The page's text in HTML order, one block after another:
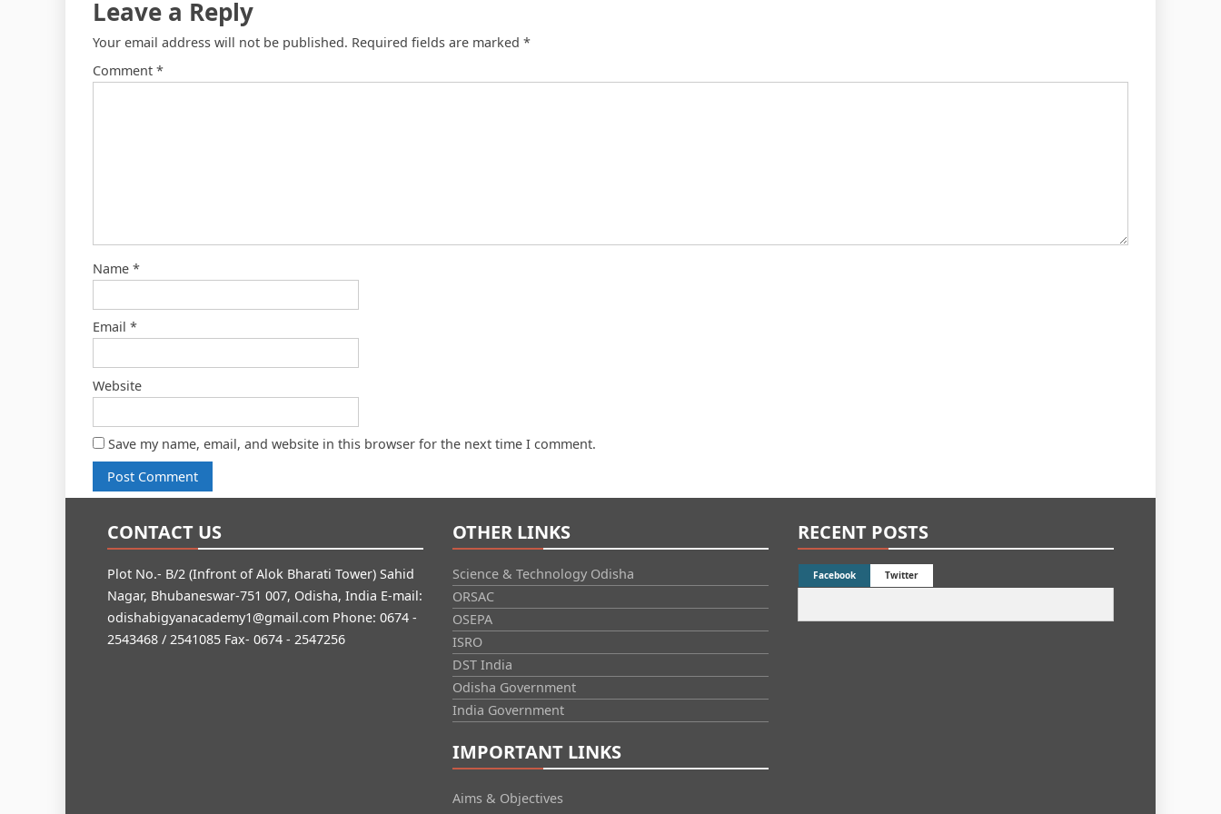
Leave a Reply
Your email address will not be published. Required fields are marked *
Comment *
Name *
Email *
Website
Save my name, email, and website in this browser for the next time I comment.
CONTACT US
Plot No.- B/2 (Infront of Alok Bharati Tower) Sahid
Nagar, Bhubaneswar-751 007, Odisha, India E-mail:
odishabigyanacademy1@gmail.com Phone: 0674 -
2543468 / 2541085 Fax- 0674 - 2547256
OTHER LINKS
Science & Technology Odisha
ORSAC
OSEPA
ISRO
DST India
Odisha Government
India Government
IMPORTANT LINKS
Aims & Objectives
RECENT POSTS
Facebook Twitter